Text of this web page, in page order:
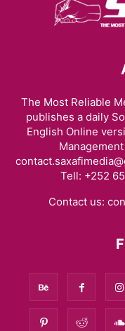
The Most Reliable
publishes a daily
English Online
Tell: +252
Contact us: